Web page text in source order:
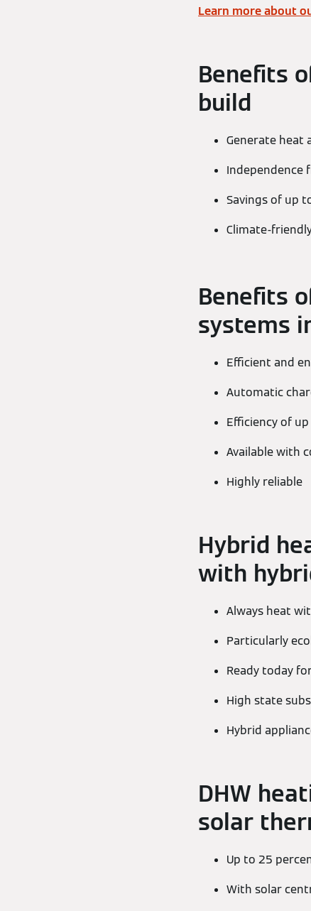
Learn more about
Benefits
build
Generate heat
Independence
Savings of up
Climate-
Benefits
systems
Efficient and
Automatic
Efficiency of
Available with
Highly reliable
Hybrid
with
Always heat
Particularly
Ready today
High state
Hybrid
DHW
solar
Up to 25
With solar